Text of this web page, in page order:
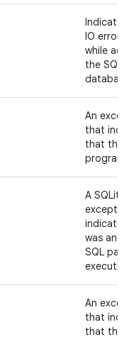
IO error
while
the
An
that
that the
program
A SQLite
was an
SQL
An
that
that the